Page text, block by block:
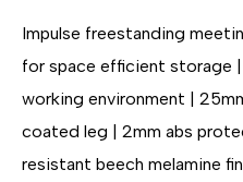
Impulse freestanding
for space efficient storage
working environment |
coated leg | 2mm abs
resistant beech melamine